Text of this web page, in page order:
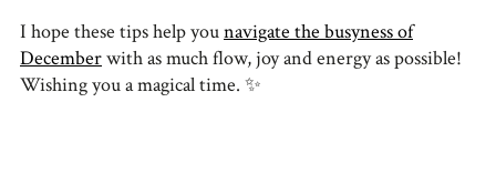
I hope these tips help younavigate the busyness of
Decemberwith as much flow, joy and energy as possible!
Wishing you a magical time. ✨